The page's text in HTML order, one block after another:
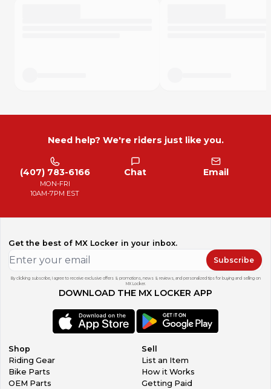
Need help? We're riders just like you.
(407) 783-6166
MON-FRI
10AM-7PM EST
Chat Email
Get the best of MX Locker in your inbox.
Subscribe
By clicking subscribe, I agree to receive exclusive offers & promotions, news & reviews, and personalized tips for buying and selling on
MX Locker.
DOWNLOAD THE MX LOCKER APP
Shop
Riding Gear
Bike Parts
OEM Parts
Sell
List an Item
How it Works
Getting Paid